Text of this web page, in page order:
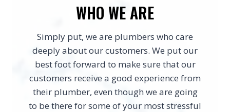
WHO WE ARE
Simply put, we are plumbers who care
deeply about our customers. We put our
best foot forward to make sure that our
customers receive a good experience from
their plumber, even though we are going
to be there for some of your most stressful